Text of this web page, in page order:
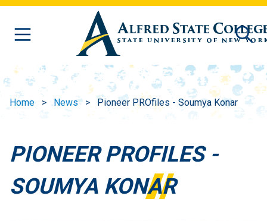
Skip to main content
Home News Pioneer PROfiles - Soumya Konar
PIONEER PROFILES -
SOUMYA KONAR